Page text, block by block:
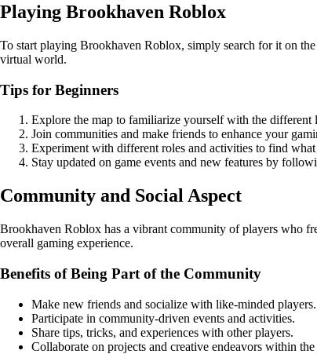
Playing Brookhaven Roblox
To start playing Brookhaven Roblox, simply search for it on
virtual world.
Tips for Beginners
Explore the map to familiarize yourself with the different
Join communities and make friends to enhance your
Experiment with different roles and activities to find what
Stay updated on game events and new features by
Community and Social Aspect
Brookhaven Roblox has a vibrant community of players who
overall gaming experience.
Benefits of Being Part of the Community
Make new friends and socialize with like-minded players.
Participate in community-driven events and activities.
Share tips, tricks, and experiences with other players.
Collaborate on projects and creative endeavors within the